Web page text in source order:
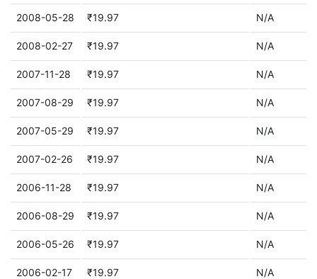
2008-05-28 ₹19.97 N/A
2008-02-27 ₹19.97 N/A
2007-11-28 ₹19.97 N/A
2007-08-29 ₹19.97 N/A
2007-05-29 ₹19.97 N/A
2007-02-26 ₹19.97 N/A
2006-11-28 ₹19.97 N/A
2006-08-29 ₹19.97 N/A
2006-05-26 ₹19.97 N/A
2006-02-17 ₹19.97 N/A